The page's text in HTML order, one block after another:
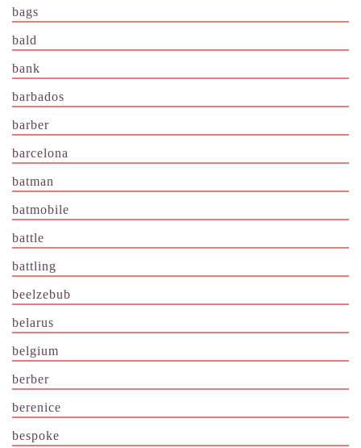
bags
bald
bank
barbados
barber
barcelona
batman
batmobile
battle
battling
beelzebub
belarus
belgium
berber
berenice
bespoke